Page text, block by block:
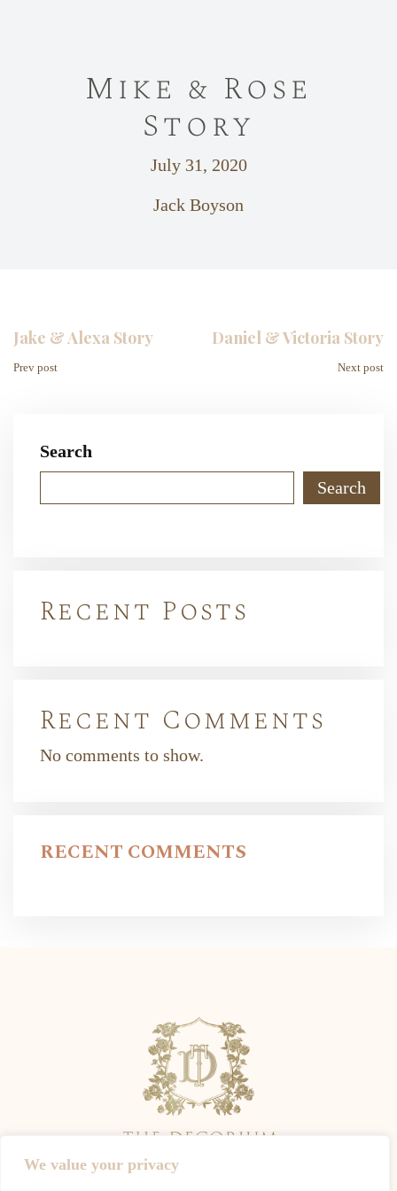
We value your privacy
Mike & Rose
Story
July 31, 2020
Jack Boyson
Jake & Alexa Story
Prev post
Daniel & Victoria Story
Next post
Search
Search
Recent Posts
Recent Comments
No comments to show.
RECENT COMMENTS